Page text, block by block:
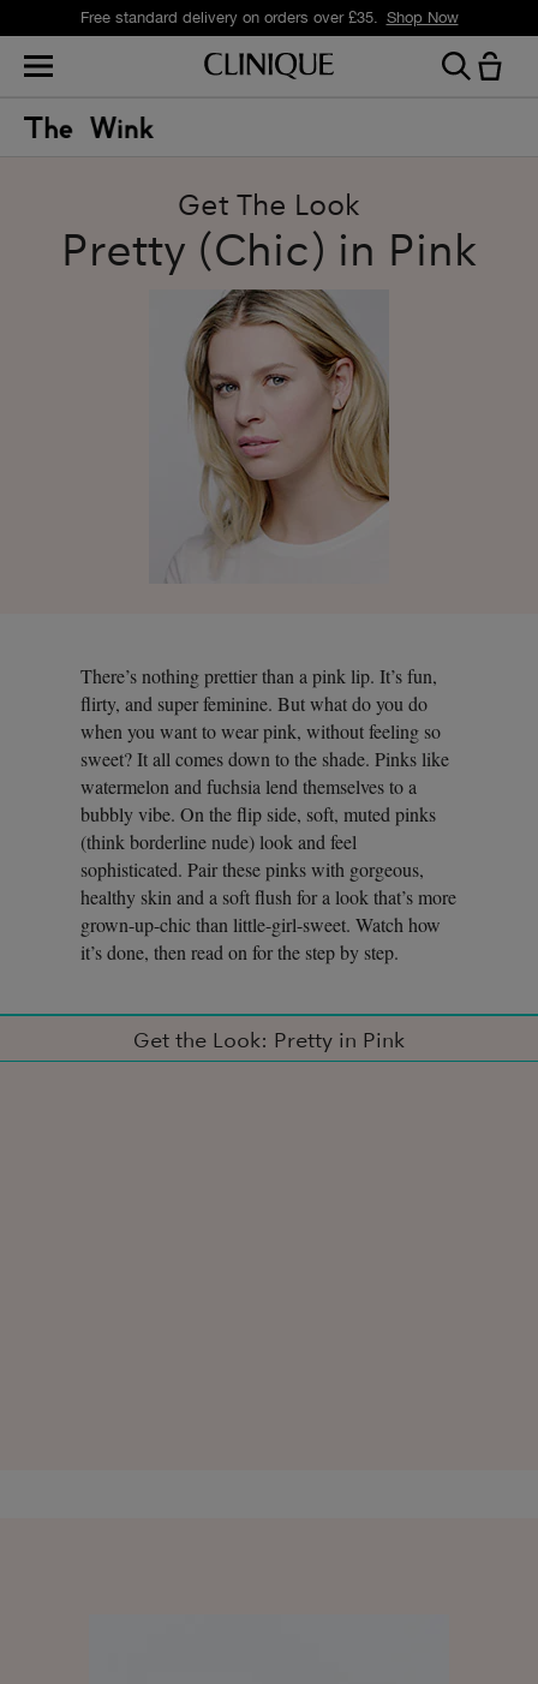
Free standard delivery on orders over £35. Shop Now
Get The Look
Pretty (Chic) in Pink
There’s nothing prettier than a pink lip. It’s fun,
flirty, and super feminine. But what do you do
when you want to wear pink, without feeling so
sweet? It all comes down to the shade. Pinks like
watermelon and fuchsia lend themselves to a
bubbly vibe. On the flip side, soft, muted pinks
(think borderline nude) look and feel
sophisticated. Pair these pinks with gorgeous,
healthy skin and a soft flush for a look that’s more
grown-up-chic than little-girl-sweet. Watch how
it’s done, then read on for the step by step.
Get the Look: Pretty in Pink